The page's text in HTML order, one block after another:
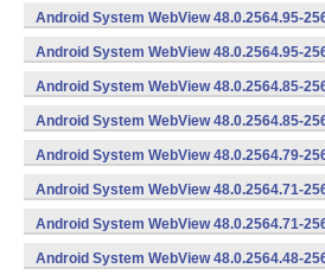
v7a) (Android)
Android System WebView 48.0.2564.95-
v8a,armeabi-v7a) (Android)
Android System WebView 48.0.2564.95-
v7a) (Android)
Android System WebView 48.0.2564.85-
v8a,armeabi-v7a) (Android)
Android System WebView 48.0.2564.85-
v7a) (Android)
Android System WebView 48.0.2564.79-
v7a) (Android)
Android System WebView 48.0.2564.71-
v8a,armeabi-v7a) (Android)
Android System WebView 48.0.2564.71-
v7a) (Android)
Android System WebView 48.0.2564.48-